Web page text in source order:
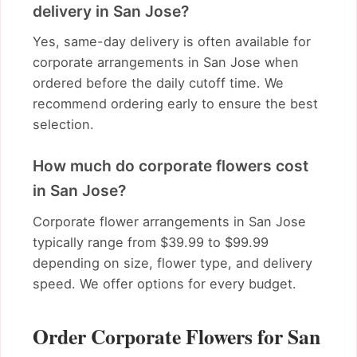
delivery in San Jose?
Yes, same-day delivery is often available for
corporate arrangements in San Jose when
ordered before the daily cutoff time. We
recommend ordering early to ensure the best
selection.
How much do corporate flowers cost
in San Jose?
Corporate flower arrangements in San Jose
typically range from $39.99 to $99.99
depending on size, flower type, and delivery
speed. We offer options for every budget.
Order Corporate Flowers for San